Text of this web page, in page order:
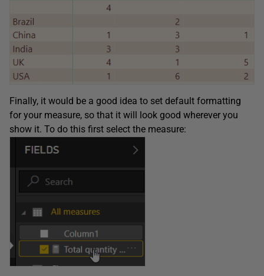
Finally, it would be a good idea to set default formatting
for your measure, so that it will look good wherever you
show it. To do this first select the measure: